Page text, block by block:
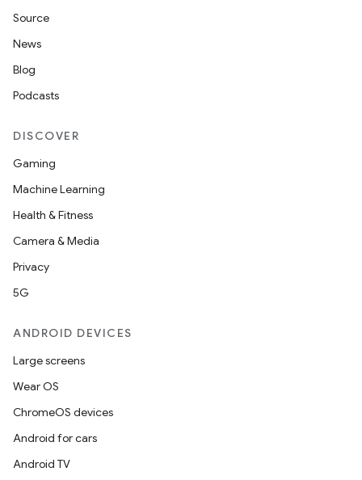
Source
News
Blog
Podcasts
DISCOVER
Gaming
Machine Learning
Health & Fitness
Camera & Media
Privacy
5G
ANDROID DEVICES
Large screens
Wear OS
ChromeOS devices
Android for cars
Android TV